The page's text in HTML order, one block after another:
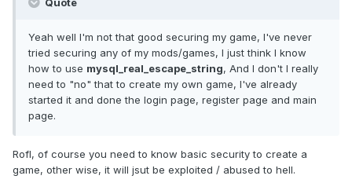
Quote
Yeah well I'm not that good securing my game, I've never
tried securing any of my mods/games, I just think I know
how to use mysql_real_escape_string, And I don't I really
need to "no" that to create my own game, I've already
started it and done the login page, register page and main
page.
Rofl, of course you need to know basic security to create a
game, other wise, it will jsut be exploited / abused to hell.